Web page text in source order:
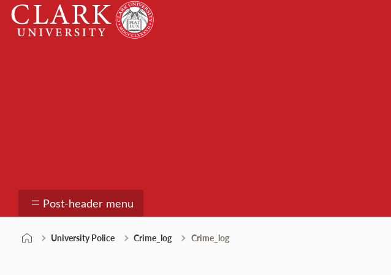
Skip
content
Clark
University
Post-header menu
University Police Crime_log Crime_log